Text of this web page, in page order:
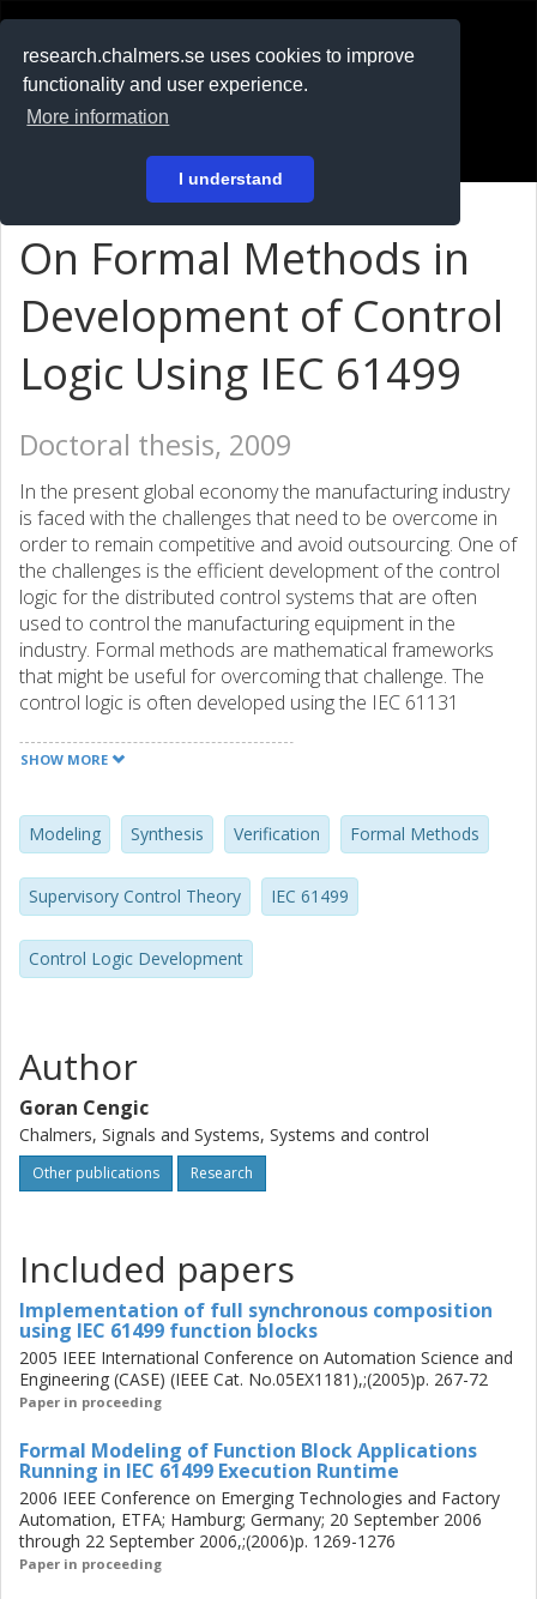
research.chalmers.se uses cookies to improve
functionality and user experience.
More information
I understand
På svenska
On Formal Methods in
Development of Control
Logic Using IEC 61499
Doctoral thesis, 2009
In the present global economy the manufacturing industry
is faced with the challenges that need to be overcome in
order to remain competitive and avoid outsourcing. One of
the challenges is the efficient development of the control
logic for the distributed control systems that are often
used to control the manufacturing equipment in the
industry. Formal methods are mathematical frameworks
that might be useful for overcoming that challenge. The
control logic is often developed using the IEC 61131
non-distributed control systems. However, the new IEC
aimed at the control logic development for the distributed
control systems. In the thesis, it is shown that the unclear
specification of the function block scheduling order in the
IEC 61499 might result in the control logic not being
portable across IEC 61499 implementations. Therefore,
the block scheduling order has to be considered during
The thesis presents contributions that may help the
automatic formal model generation of the IEC 61499
control logic, assuming different block scheduling orders.
The generated formal models may be used for verification
of the control logic behavior using the algorithms of the
calculation of all deadlock free block scheduling orders
from the automatically generated formal models. The
contributions may help developers to concentrate on the
high-level control logic since they may be able to use the
formal methods to reduce the possible impact that the
block scheduling orders, used in different IEC 61499
implementations, might have on the correctness of their
control logic. Therefore, the developers may receive some
benefits of the formal methods for the efficient
development of the IEC 61499 control logic for the
distributed control systems.
SHOW MORE
Modeling Synthesis Verification Formal Methods
Supervisory Control Theory IEC 61499
Control Logic Development
Author
Goran Cengic
Chalmers, Signals and Systems, Systems and control
Other publications Research
Included papers
Implementation of full synchronous composition
using IEC 61499 function blocks
2005 IEEE International Conference on Automation Science and
Engineering (CASE) (IEEE Cat. No.05EX1181),;(2005)p. 267-72
Paper in proceeding
Formal Modeling of Function Block Applications
Running in IEC 61499 Execution Runtime
2006 IEEE Conference on Emerging Technologies and Factory
Automation, ETFA; Hamburg; Germany; 20 September 2006
through 22 September 2006,;(2006)p. 1269-1276
Paper in proceeding